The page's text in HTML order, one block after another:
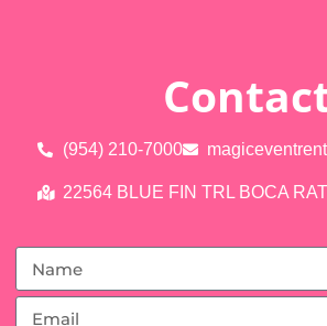
(954) 210-7000
22564 BLUE FIN TRL BOCA